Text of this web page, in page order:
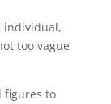
individual,
too vague
figures to